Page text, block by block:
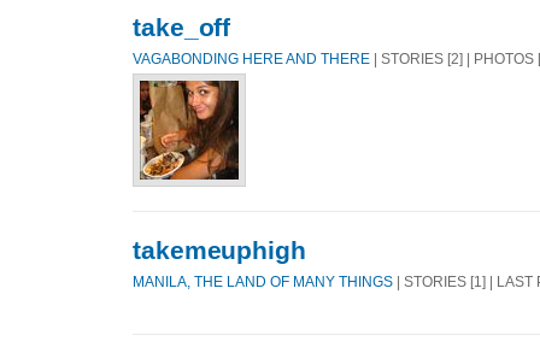
take_off
VAGABONDING HERE AND THERE | STORIES [2] |
takemeuphigh
MANILA, THE LAND OF MANY THINGS | STORIES [1] | LAST